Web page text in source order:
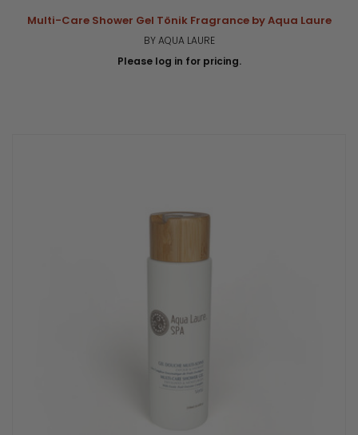
Multi-Care Shower Gel Tönik Fragrance by Aqua Laure
BY AQUA LAURE
Please log in for pricing.